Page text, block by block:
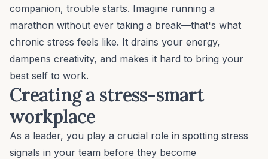
companion, trouble starts. Imagine running a
marathon without ever taking a break—that's what
chronic stress feels like. It drains your energy,
dampens creativity, and makes it hard to bring your
best self to work.
Creating a stress-smart
workplace
As a leader, you play a crucial role in spotting stress
signals in your team before they become